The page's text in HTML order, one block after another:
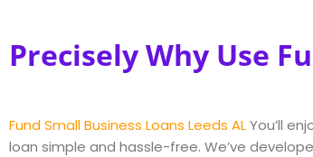
Precisely Why Use
Fund Small Business Loans Leeds ALYou’ll
loan simple and hassle-free. We’ve